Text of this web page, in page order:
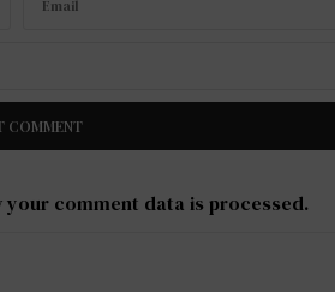
your comment data is processed.